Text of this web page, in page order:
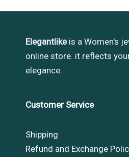
Elegantlikeis a Women's
online store. it reflects
elegance.
Customer Service
Shipping
Refund and Exchange